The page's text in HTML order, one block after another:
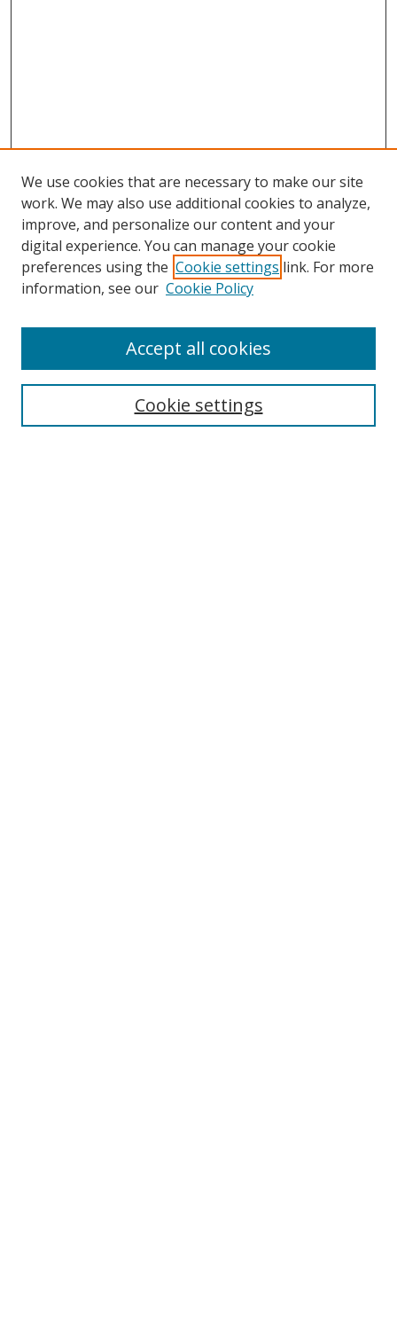
Browse
Collections
Disciplines
Enter search terms:
We use cookies that are necessary to make our site
work. We may also use additional cookies to analyze,
improve, and personalize our content and your
digital experience. You can manage your cookie
preferences using the Cookie settings link. For more
information, see our Cookie Policy
Cookie settings
Accept all cookies